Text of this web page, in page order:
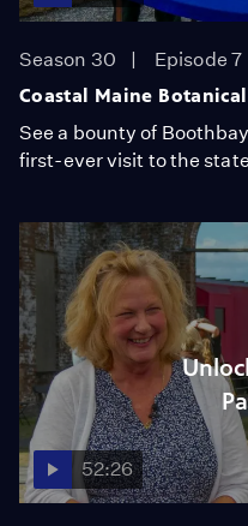
Season 30
Episode 7
Coastal Maine
See a bounty of
first-ever visit to the
52:26